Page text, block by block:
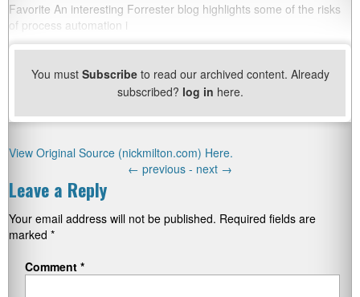
Favorite An interesting Forrester blog highlights some of the risks
of process automation i
You must Subscribeto read our archived content. Already
subscribed? log in here.
View Original Source (nickmilton.com) Here.
← previous - next →
Leave a Reply
Your email address will not be published. Required fields are
marked *
Comment *